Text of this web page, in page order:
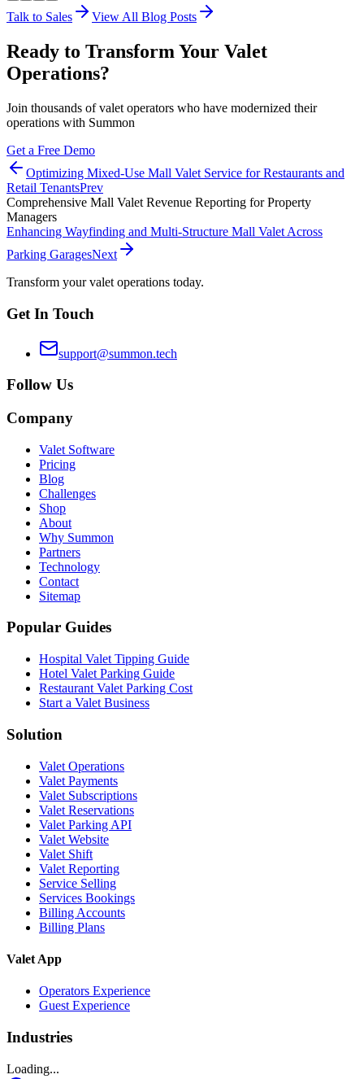
Talk to Sales View All Blog Posts
Ready to Transform Your Valet
Operations?
Join thousands of valet operators who have modernized their
operations with Summon
Get a Free Demo
Optimizing Mixed-Use Mall Valet Service for Restaurants and
Retail TenantsPrev
Comprehensive Mall Valet Revenue Reporting for Property
Managers
Enhancing Wayfinding and Multi-Structure Mall Valet Across
Parking GaragesNext
Transform your valet operations today.
Get In Touch
support@summon.tech
Follow Us
Company
Valet Software
Pricing
Blog
Challenges
Shop
About
Why Summon
Partners
Technology
Contact
Sitemap
Popular Guides
Hospital Valet Tipping Guide
Hotel Valet Parking Guide
Restaurant Valet Parking Cost
Start a Valet Business
Solution
Valet Operations
Valet Payments
Valet Subscriptions
Valet Reservations
Valet Parking API
Valet Website
Valet Shift
Valet Reporting
Service Selling
Services Bookings
Billing Accounts
Billing Plans
Valet App
Operators Experience
Guest Experience
Industries
Loading...